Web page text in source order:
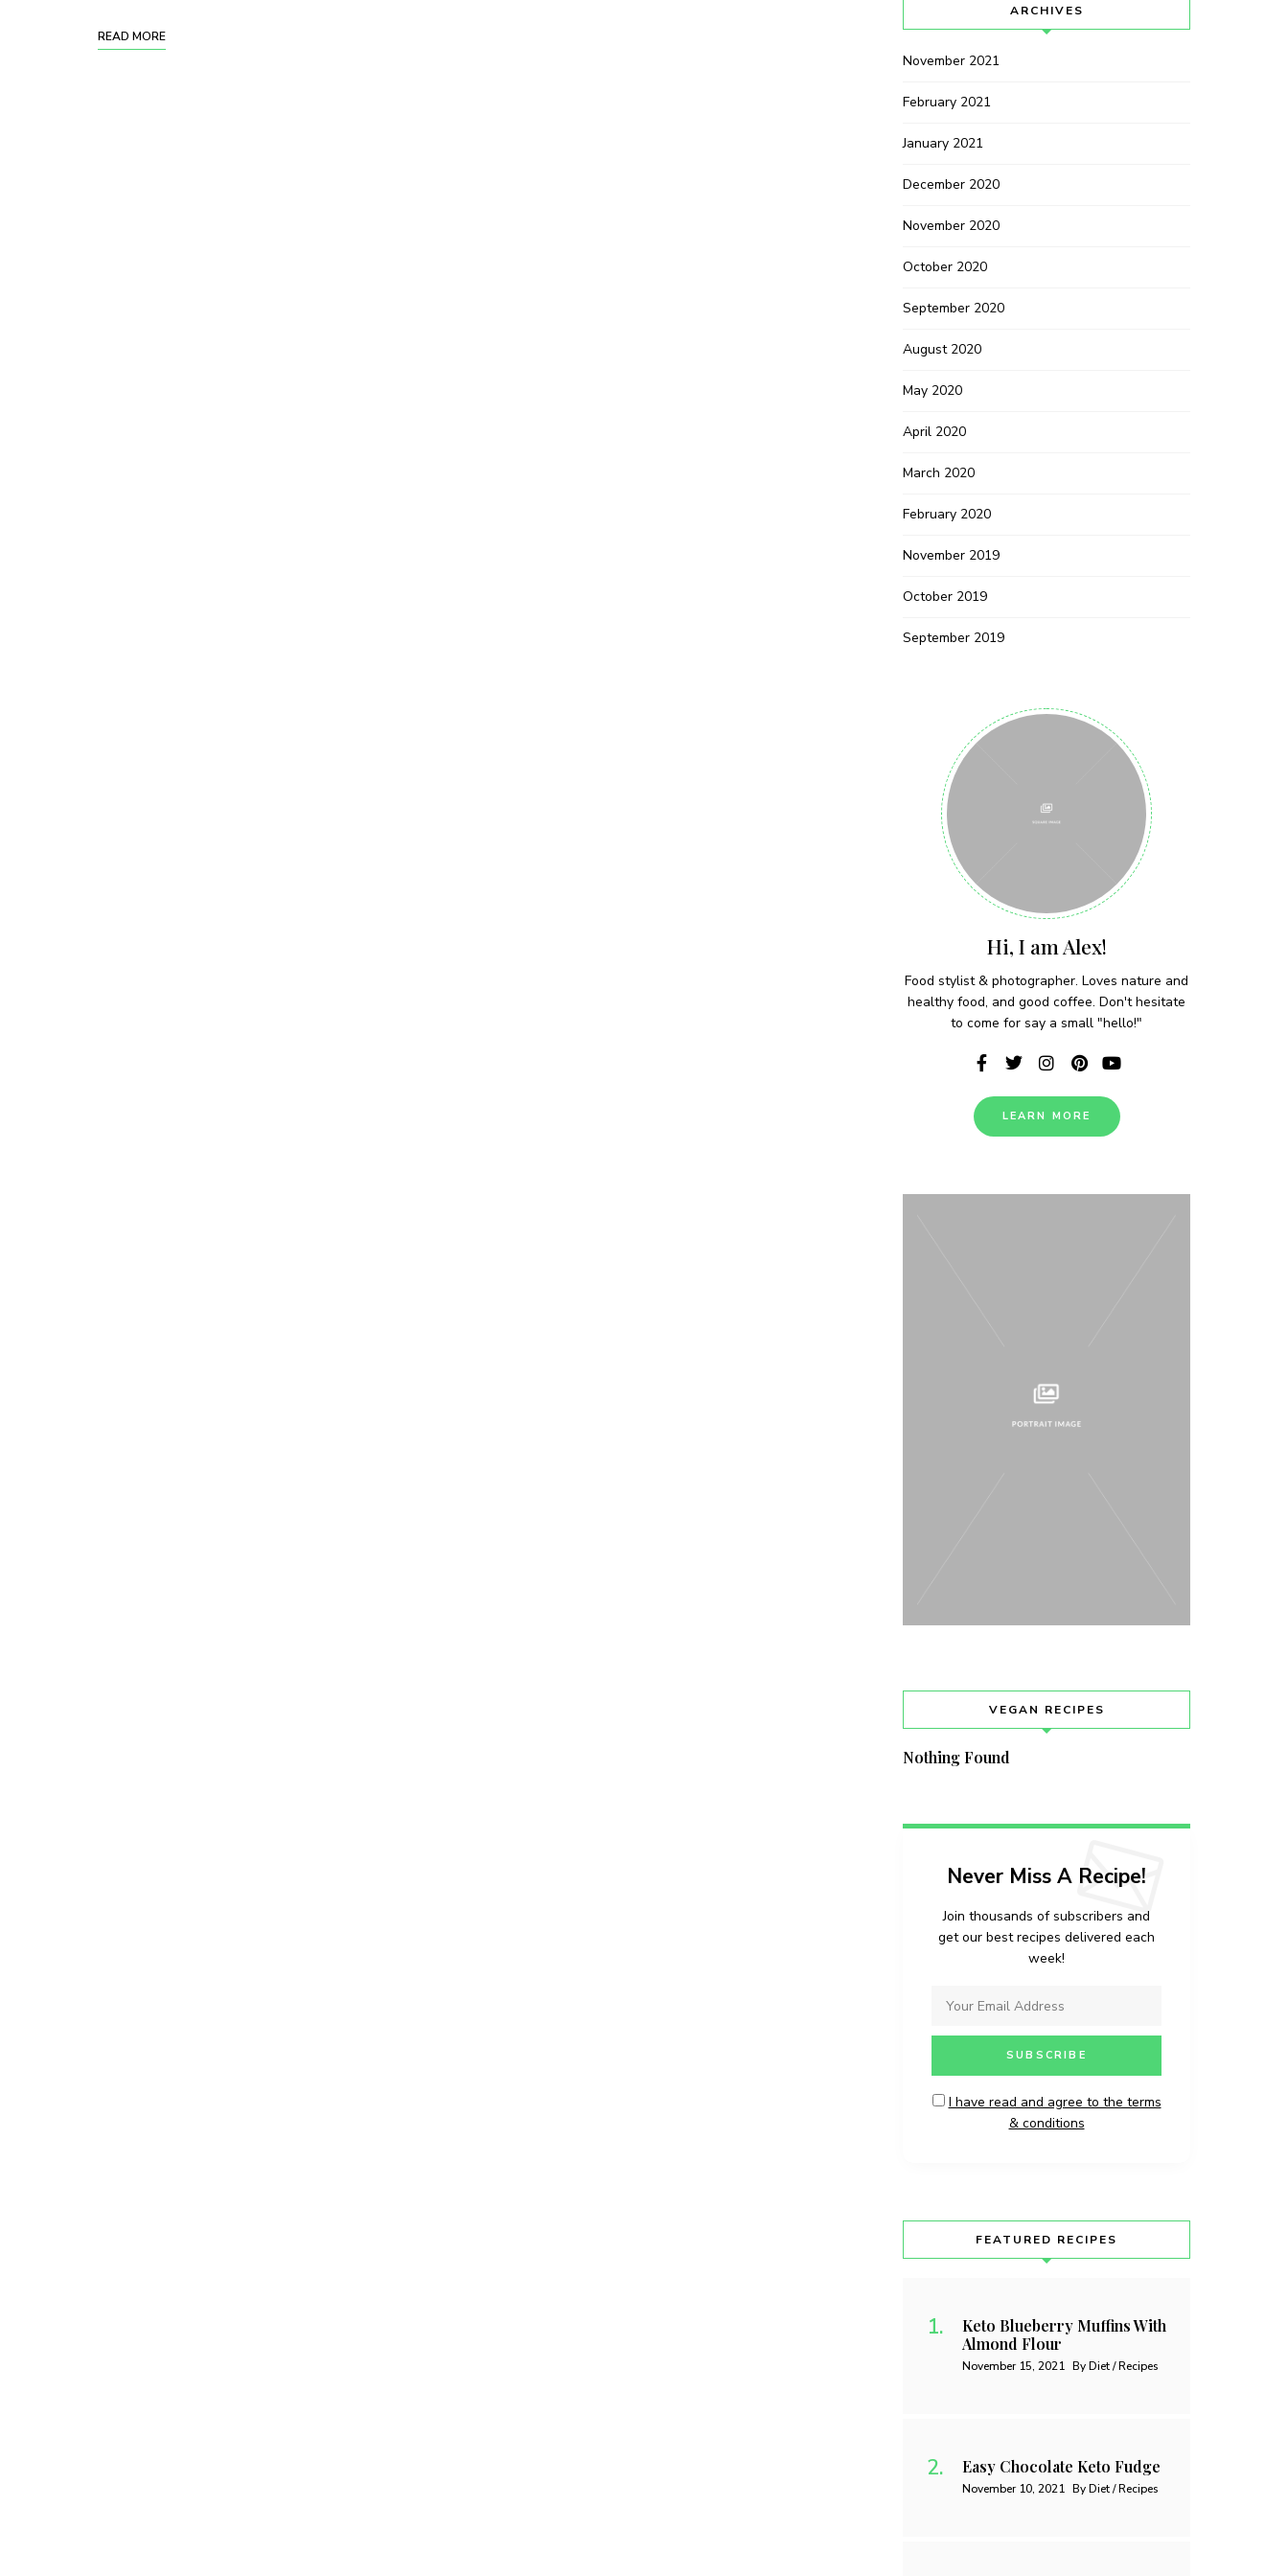
READ MORE
ARCHIVES
November 2021
February 2021
January 2021
December 2020
November 2020
October 2020
September 2020
August 2020
May 2020
April 2020
March 2020
February 2020
November 2019
October 2019
September 2019
Hi, I am Alex!
Food stylist & photographer. Loves nature and
healthy food, and good coffee. Don't hesitate
to come for say a small "hello!"
LEARN MORE
VEGAN RECIPES
Nothing Found
Never Miss A Recipe!
Join thousands of subscribers and
get our best recipes delivered each
week!
I have read and agree to the terms
& conditions
FEATURED RECIPES
Keto Blueberry Muffins With
Almond Flour
November 15, 2021 By Diet / Recipes
Easy Chocolate Keto Fudge
November 10, 2021 By Diet / Recipes
Join thousands of subscribers and get our best recipes delivered each week!